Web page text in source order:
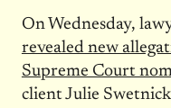
On Wednesday,
revealed new
Supreme Court
client Julie